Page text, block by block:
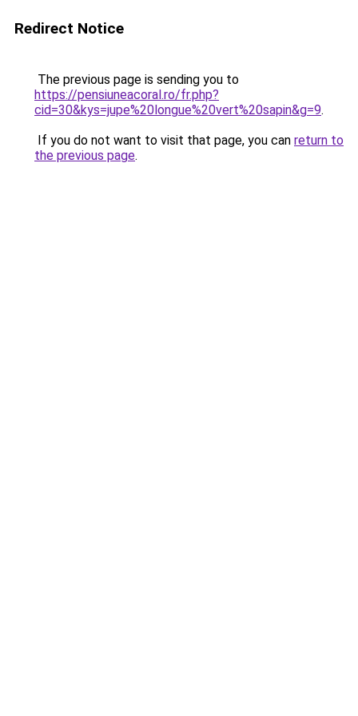
Redirect Notice
The previous page is sending you to
https://pensiuneacoral.ro/fr.php?
cid=30&kys=jupe%20longue%20vert%20sapin&g=9.
If you do not want to visit that page, you can return to
the previous page.